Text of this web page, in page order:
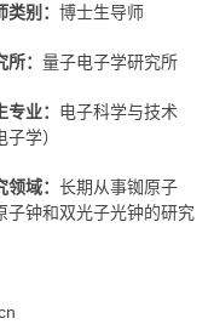
类别： 博士生导师
所： 量子电子学研究所
专业： 电子科学与技术
子学）
领域： 长期从事铷原子
子钟和双光子光钟的研究